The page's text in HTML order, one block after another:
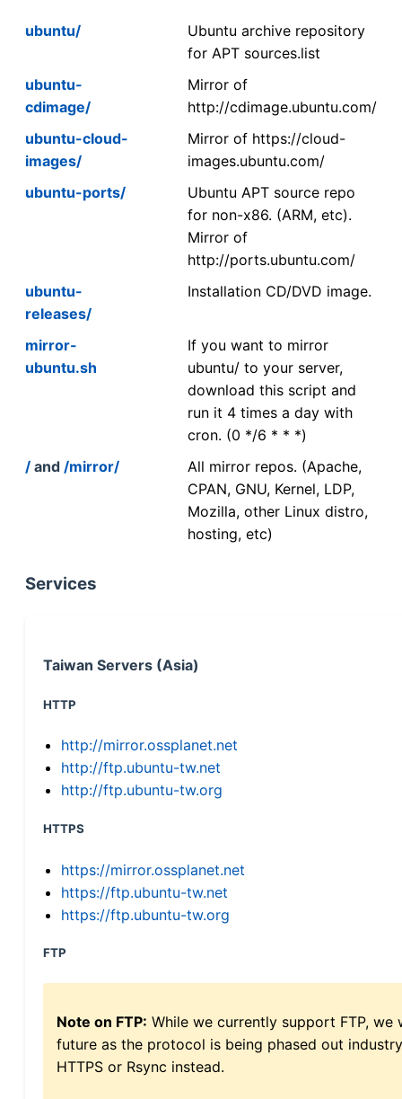
ubuntu/
Ubuntu archive repository
for APT sources.list
ubuntu-
cdimage/
Mirror of
http://cdimage.ubuntu.com/
ubuntu-cloud-
images/
Mirror of https://cloud-
images.ubuntu.com/
ubuntu-ports/
Ubuntu APT source repo
for non-x86. (ARM, etc).
Mirror of
http://ports.ubuntu.com/
ubuntu-
releases/
Installation CD/DVD image.
mirror-
ubuntu.sh
If you want to mirror
ubuntu/ to your server,
download this script and
run it 4 times a day with
cron. (0 */6 * * *)
/ and /mirror/
All mirror repos. (Apache,
CPAN, GNU, Kernel, LDP,
Mozilla, other Linux distro,
hosting, etc)
Services
Taiwan Servers (Asia)
HTTP
http://mirror.ossplanet.net
http://ftp.ubuntu-tw.net
http://ftp.ubuntu-tw.org
HTTPS
https://mirror.ossplanet.net
https://ftp.ubuntu-tw.net
https://ftp.ubuntu-tw.org
FTP
Note on FTP: While we currently support FTP,
future as the protocol is being phased out
HTTPS or Rsync instead.